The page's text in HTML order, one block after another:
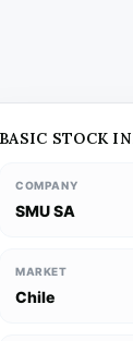
BASIC STOCK
COMPANY
SMU SA
MARKET
Chile